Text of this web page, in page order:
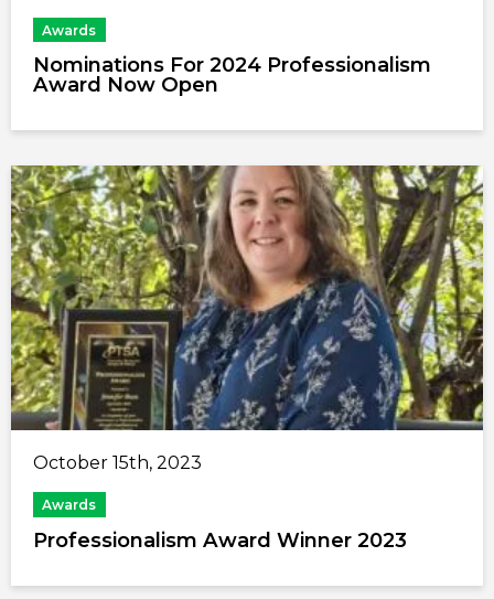
Awards
Nominations For 2024 Professionalism
Award Now Open
October 15th, 2023
Awards
Professionalism Award Winner 2023